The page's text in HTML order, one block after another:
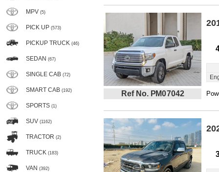
MPV (5)
PICK UP (573)
PICKUP TRUCK (46)
SEDAN (67)
SINGLE CAB (72)
SMART CAB (192)
SPORTS (1)
SUV (1162)
TRACTOR (2)
TRUCK (183)
VAN (392)
Ref No. PM07042